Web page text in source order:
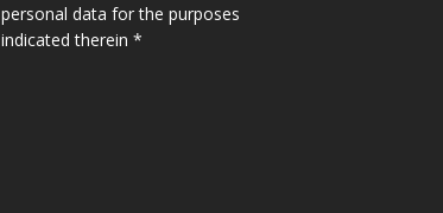
personal data for the purposes
indicated therein *